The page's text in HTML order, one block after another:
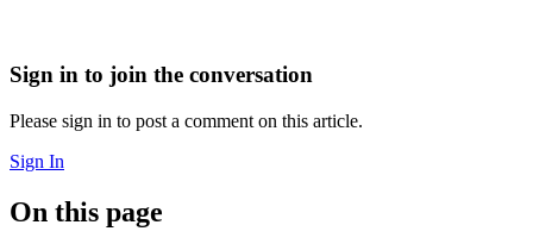
Sign in to join the conversation
Please sign in to post a comment on this article.
Sign In
On this page